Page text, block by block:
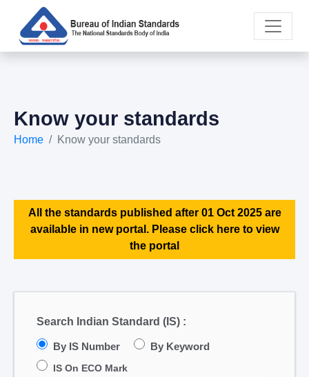
Know your standards
Home Know your standards
All the standards published after 01 Oct 2025 are
available in new portal. Please click here to view
the portal
Search Indian Standard (IS) :
By IS Number By Keyword
IS On ECO Mark